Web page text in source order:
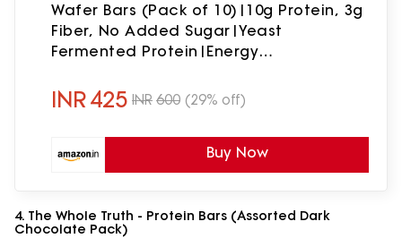
Wafer Bars (Pack of 10)|10g Protein, 3g
Fiber, No Added Sugar|Yeast
Fermented Protein|Energy
Vegetarian|No Palm Oil|400g
INR425 INR 600 (29% off)
Buy Now
4. The Whole Truth - Protein Bars (Assorted Dark
Chocolate Pack)